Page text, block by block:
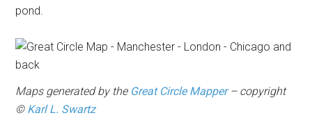
pond.
Maps generated by the Great Circle Mapper– copyright
© Karl L. Swartz